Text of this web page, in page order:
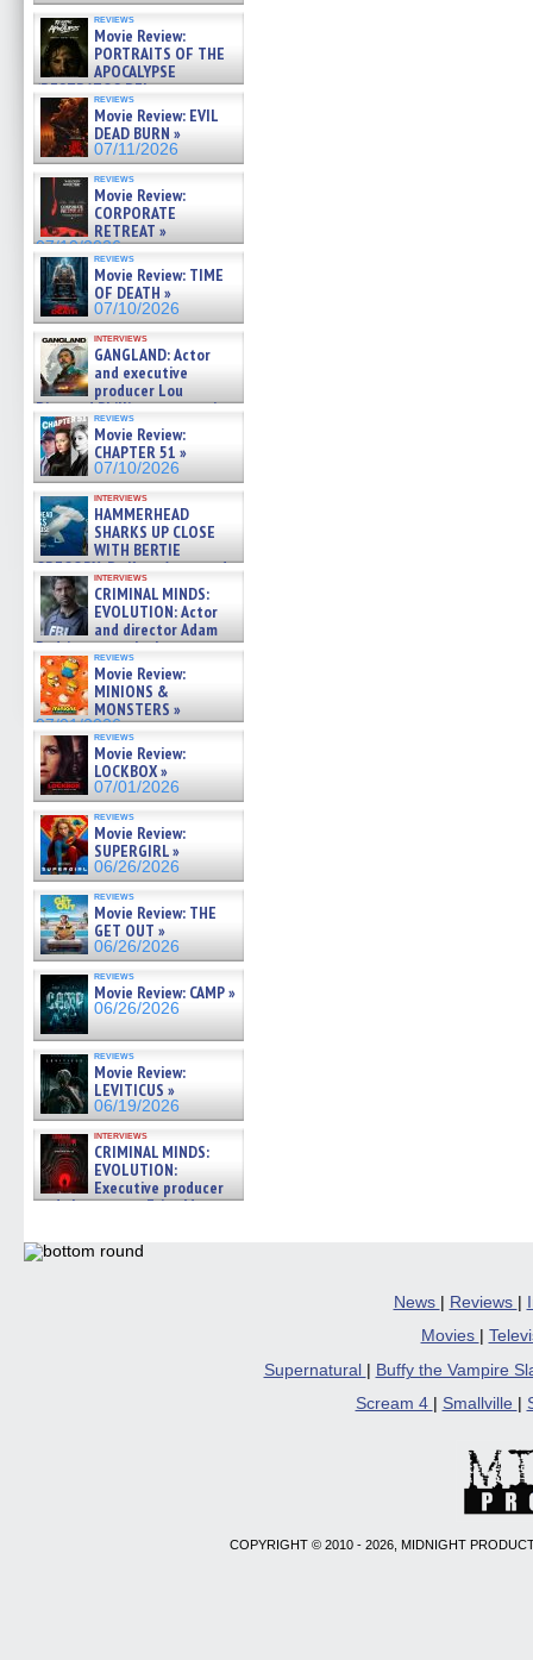
reviews
Movie Review:
PORTRAITS OF THE
APOCALYPSE
(RESTRATOS DEL
APOCALIPSIS) »
07/16/2026
reviews
Movie Review: EVIL
DEAD BURN »
07/11/2026
reviews
Movie Review:
CORPORATE
RETREAT »
07/10/2026
reviews
Movie Review: TIME
OF DEATH »
07/10/2026
interviews
GANGLAND: Actor
and executive
producer Lou
Diamond Phillips on new crime
film – Exclusive Inte »
07/10/2026
reviews
Movie Review:
CHAPTER 51 »
07/10/2026
interviews
HAMMERHEAD
SHARKS UP CLOSE
WITH BERTIE
GREGORY: Dr. Katy Ayres and
cinematographer Jeff Hester
on ne »
07/05/2026
interviews
CRIMINAL MINDS:
EVOLUTION: Actor
and director Adam
Rodriguez on the latest
season – Exclusive »
07/05/2026
reviews
Movie Review:
MINIONS &
MONSTERS »
07/01/2026
reviews
Movie Review:
LOCKBOX »
07/01/2026
reviews
Movie Review:
SUPERGIRL »
06/26/2026
reviews
Movie Review: THE
GET OUT »
06/26/2026
reviews
Movie Review: CAMP »
06/26/2026
reviews
Movie Review:
LEVITICUS »
06/19/2026
interviews
CRIMINAL MINDS:
EVOLUTION:
Executive producer
and showrunner Erica Messer
06/19/2026
News | Reviews |
Movies
Supernatural
Buffy the Vampire
Scream 4
Smallville
COPYRIGHT © 2010 - 2026, MIDNIGHT